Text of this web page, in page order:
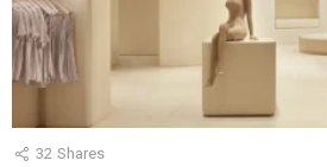
32 Shares